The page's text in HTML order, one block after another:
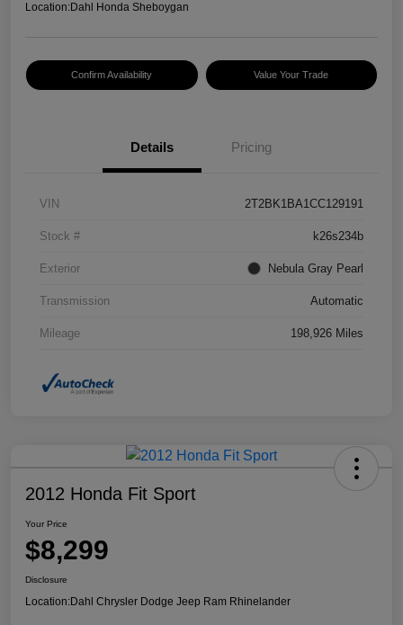
Location:Dahl Honda Sheboygan
Confirm Availability Value Your Trade
Details Pricing
VIN 2T2BK1BA1CC129191
Stock # k26s234b
Exterior Nebula Gray Pearl
Transmission Automatic
Mileage 198,926 Miles
2012 Honda Fit Sport
Your Price
$8,299
Disclosure
Location:Dahl Chrysler Dodge Jeep Ram Rhinelander